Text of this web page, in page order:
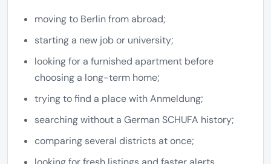
moving to Berlin from abroad;
starting a new job or university;
looking for a furnished apartment before
choosing a long-term home;
trying to find a place with Anmeldung;
searching without a German SCHUFA history;
comparing several districts at once;